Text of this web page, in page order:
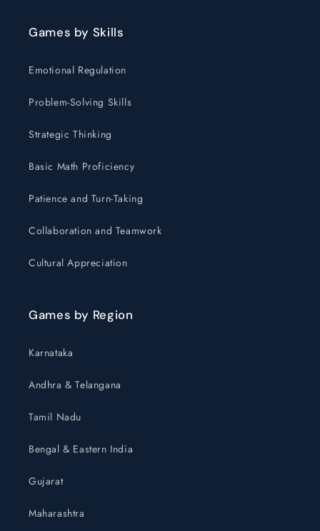
Games by Skills
Emotional Regulation
Problem-Solving Skills
Strategic Thinking
Basic Math Proficiency
Patience and Turn-Taking
Collaboration and Teamwork
Cultural Appreciation
Games by Region
Karnataka
Andhra & Telangana
Tamil Nadu
Bengal & Eastern India
Gujarat
Maharashtra